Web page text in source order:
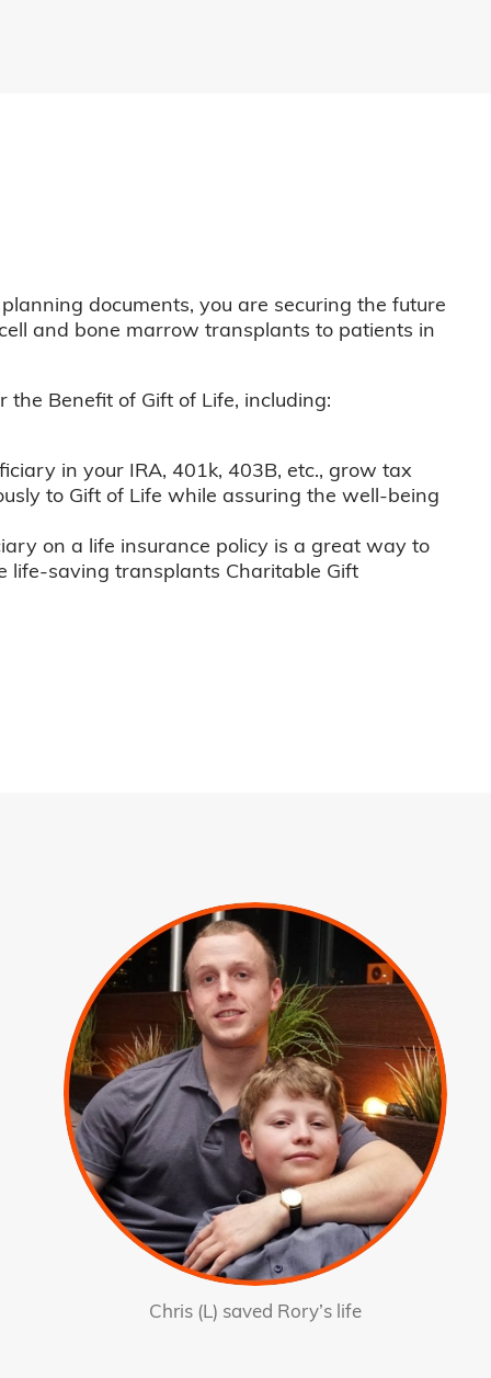
documents, you are securing the future
and bone marrow transplants to patients in
Benefit of Gift of Life, including:
in your IRA, 401k, 403B, etc., grow tax
to Gift of Life while assuring the well-being
on a life insurance policy is a great way to
life-saving transplants Charitable Gift
Chris (L) saved Rory’s life